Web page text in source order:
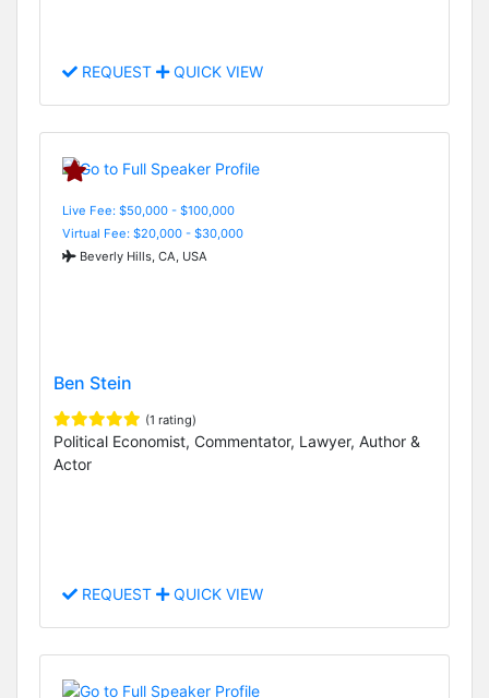
REQUEST QUICK VIEW
Live Fee: $50,000 - $100,000
Virtual Fee: $20,000 - $30,000
Beverly Hills, CA, USA
Ben Stein
(1 rating)
Political Economist, Commentator, Lawyer, Author &
Actor
REQUEST QUICK VIEW